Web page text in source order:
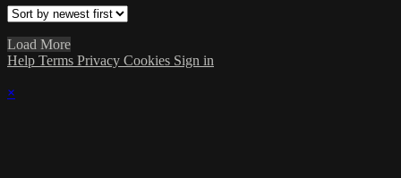
Load More
Help Terms Privacy Cookies Sign in
×